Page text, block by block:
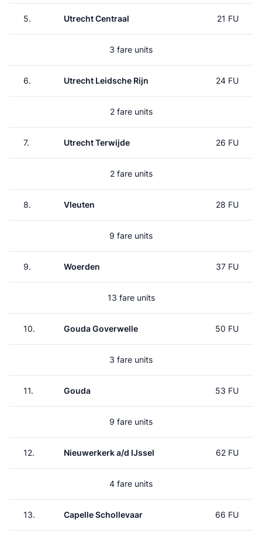
5. Utrecht Centraal 21 FU
3 fare units
6. Utrecht Leidsche Rijn 24 FU
2 fare units
7. Utrecht Terwijde 26 FU
2 fare units
8. Vleuten 28 FU
9 fare units
9. Woerden 37 FU
13 fare units
10. Gouda Goverwelle 50 FU
3 fare units
11. Gouda 53 FU
9 fare units
12. Nieuwerkerk a/d IJssel 62 FU
4 fare units
13. Capelle Schollevaar 66 FU